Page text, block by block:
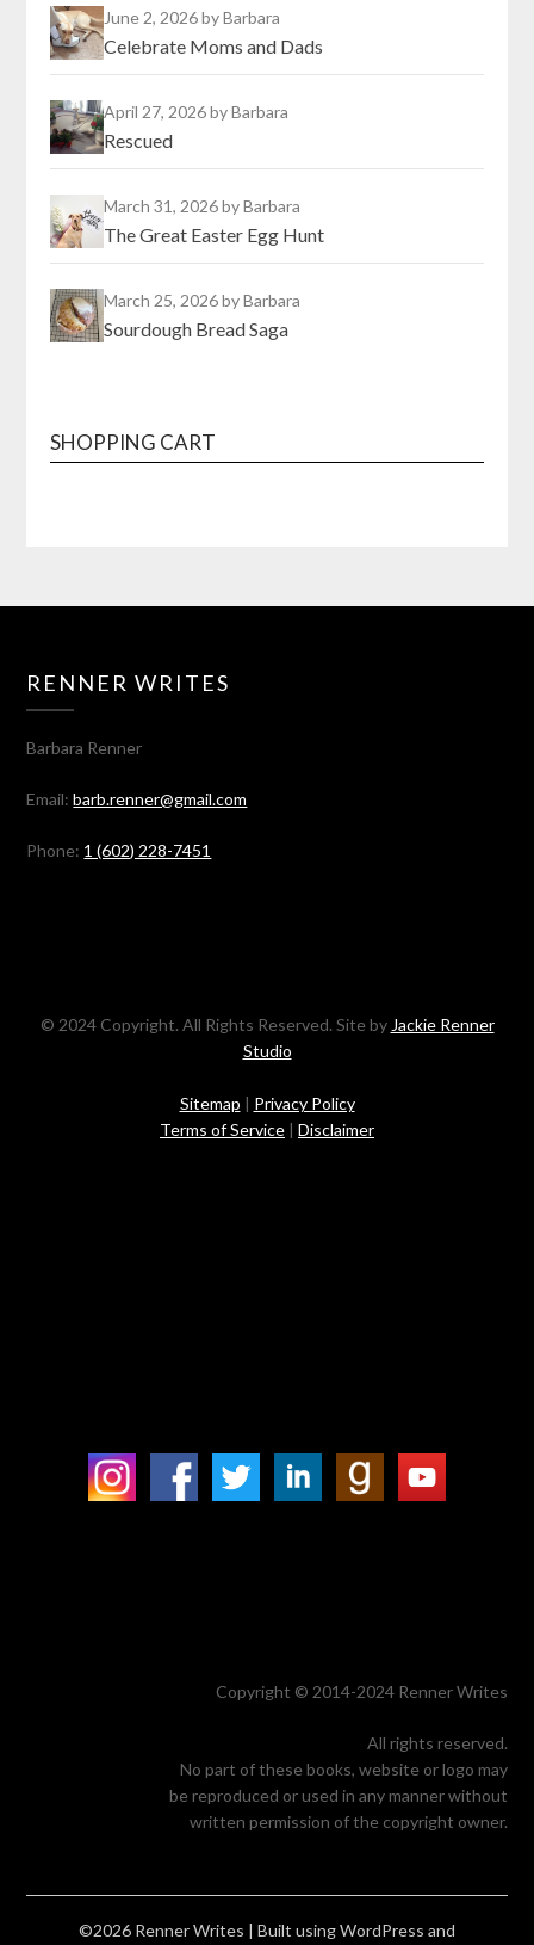
June 2, 2026by Barbara
Celebrate Moms and Dads
April 27, 2026by Barbara
Rescued
March 31, 2026by Barbara
The Great Easter Egg Hunt
March 25, 2026by Barbara
Sourdough Bread Saga
SHOPPING CART
RENNER WRITES
Barbara Renner
Email:barb.renner@gmail.com
Phone: 1 (602) 228-7451
© 2024 Copyright. All Rights Reserved. Site by Jackie Renner
Studio
Sitemap | Privacy Policy
Terms of Service | Disclaimer
Copyright © 2014-2024 Renner Writes
All rights reserved.
No part of these books, website or logo may
be reproduced or used in any manner without
written permission of the copyright owner.
©2026 Renner Writes | Built using WordPress and